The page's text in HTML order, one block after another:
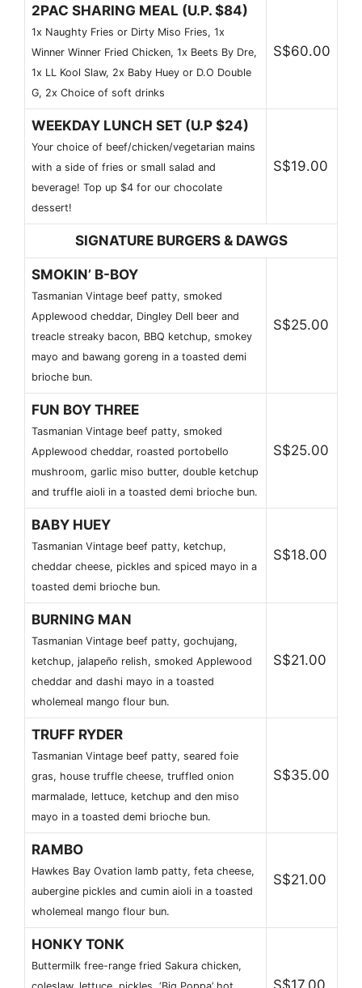
2PAC SHARING MEAL (U.P. $84)
1x Naughty Fries or Dirty Miso Fries, 1x
Winner Winner Fried Chicken, 1x Beets By Dre,
1x LL Kool Slaw, 2x Baby Huey or D.O Double
G, 2x Choice of soft drinks
S$60.00
WEEKDAY LUNCH SET (U.P $24)
Your choice of beef/chicken/vegetarian mains
with a side of fries or small salad and
beverage! Top up $4 for our chocolate
dessert!
S$19.00
SIGNATURE BURGERS & DAWGS
SMOKIN’ B-BOY
Tasmanian Vintage beef patty, smoked
Applewood cheddar, Dingley Dell beer and
treacle streaky bacon, BBQ ketchup, smokey
mayo and bawang goreng in a toasted demi
brioche bun.
S$25.00
FUN BOY THREE
Tasmanian Vintage beef patty, smoked
Applewood cheddar, roasted portobello
mushroom, garlic miso butter, double ketchup
and truffle aioli in a toasted demi brioche bun.
S$25.00
BABY HUEY
Tasmanian Vintage beef patty, ketchup,
cheddar cheese, pickles and spiced mayo in a
toasted demi brioche bun.
S$18.00
BURNING MAN
Tasmanian Vintage beef patty, gochujang,
ketchup, jalapeño relish, smoked Applewood
cheddar and dashi mayo in a toasted
wholemeal mango flour bun.
S$21.00
TRUFF RYDER
Tasmanian Vintage beef patty, seared foie
gras, house truffle cheese, truffled onion
marmalade, lettuce, ketchup and den miso
mayo in a toasted demi brioche bun.
S$35.00
RAMBO
Hawkes Bay Ovation lamb patty, feta cheese,
aubergine pickles and cumin aioli in a toasted
wholemeal mango flour bun.
S$21.00
HONKY TONK
Buttermilk free-range fried Sakura chicken,
S$17.00